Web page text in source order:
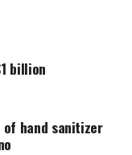
billion
of hand sanitizer